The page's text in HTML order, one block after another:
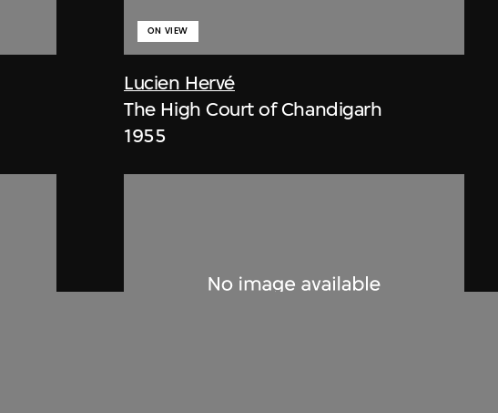
Lucien Hervé
ON VIEW
The High Court of Chandigarh
1955